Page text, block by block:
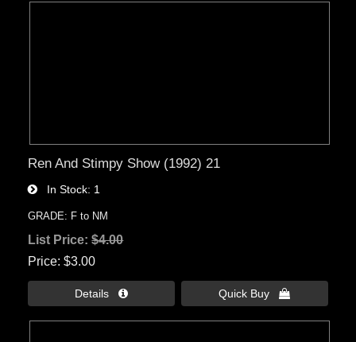
Ren And Stimpy Show (1992) 21
In Stock 1
GRADE: F to NM
List Price:$4.00
Price $3.00
Details  Quick Buy 